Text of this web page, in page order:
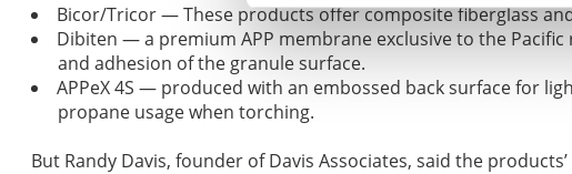
Bicor/Tricor — These products offer composite fiberglass
Dibiten — a premium APP membrane exclusive to the
and adhesion of the granule surface.
APPeX 4S — produced with an embossed back surface for
propane usage when torching.
But Randy Davis, founder of Davis Associates, said the